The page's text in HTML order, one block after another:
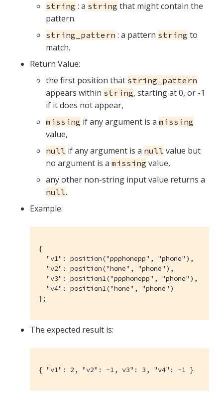
string : a string that might contain the
pattern.
string_pattern : a pattern string to
match.
Return Value:
the first position that string_pattern
appears within string, starting at 0, or -1
if it does not appear,
missing if any argument is a missing
value,
null if any argument is a null value but
no argument is a missing value,
any other non-string input value returns a
null.
Example:
{
  "v1": position("ppphonepp", "phone"),
  "v2": position("hone", "phone"),
  "v3": position1("ppphonepp", "phone"),
  "v4": position1("hone", "phone")
};
The expected result is:
{ "v1": 2, "v2": -1, v3": 3, "v4": -1 }